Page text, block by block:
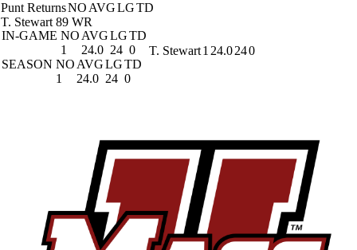
Punt ReturnsNO AVGLGTD
T. Stewart 89 WR
IN-GAME NO AVGLGTD
1
24.0 24 0
SEASON NO AVGLGTD
1
24.0 24 0
T. Stewart1 24.0240